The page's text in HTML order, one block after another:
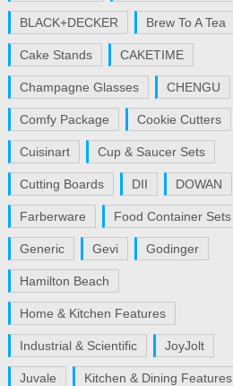
BLACK+DECKER Brew To A Tea
Cake Stands CAKETIME
Champagne Glasses CHENGU
Comfy Package Cookie Cutters
Cuisinart Cup & Saucer Sets
Cutting Boards DII DOWAN
Farberware Food Container Sets
Generic Gevi Godinger
Hamilton Beach
Home & Kitchen Features
Industrial & Scientific JoyJolt
Juvale Kitchen & Dining Features